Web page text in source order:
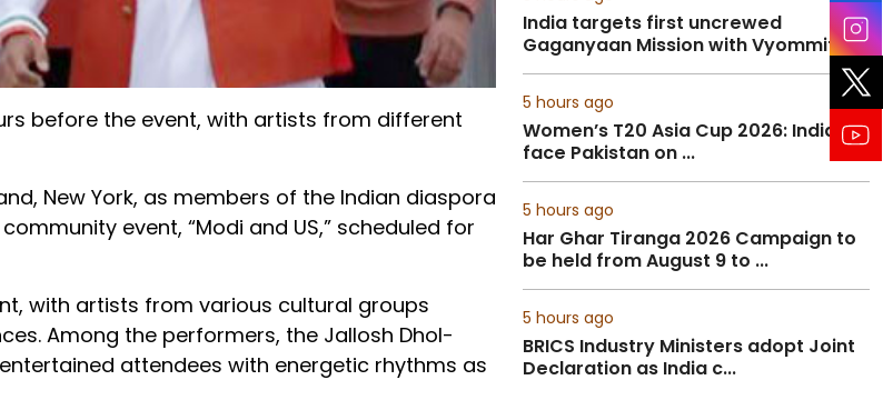
before the event, with artists from different
New York, as members of the Indian diaspora
event, “Modi and US,” scheduled for
with artists from various cultural groups
Among the performers, the Jallosh Dhol-
attendees with energetic rhythms as
India targets first uncrewed
Gaganyaan Mission with Vyommit...
5 hours ago
Women’s T20 Asia Cup 2026: India to
face Pakistan on ...
5 hours ago
Har Ghar Tiranga 2026 Campaign to
be held from August 9 to ...
5 hours ago
BRICS Industry Ministers adopt Joint
Declaration as India c...